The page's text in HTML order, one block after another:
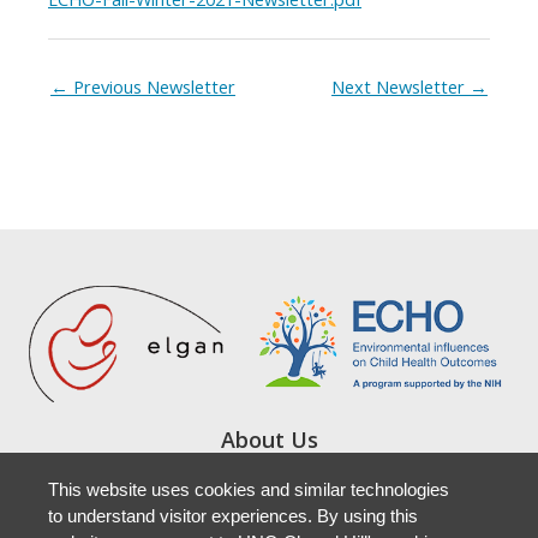
← Previous Newsletter Next Newsletter →
About Us
Resources
This website uses cookies and similar technologies
to understand visitor experiences. By using this